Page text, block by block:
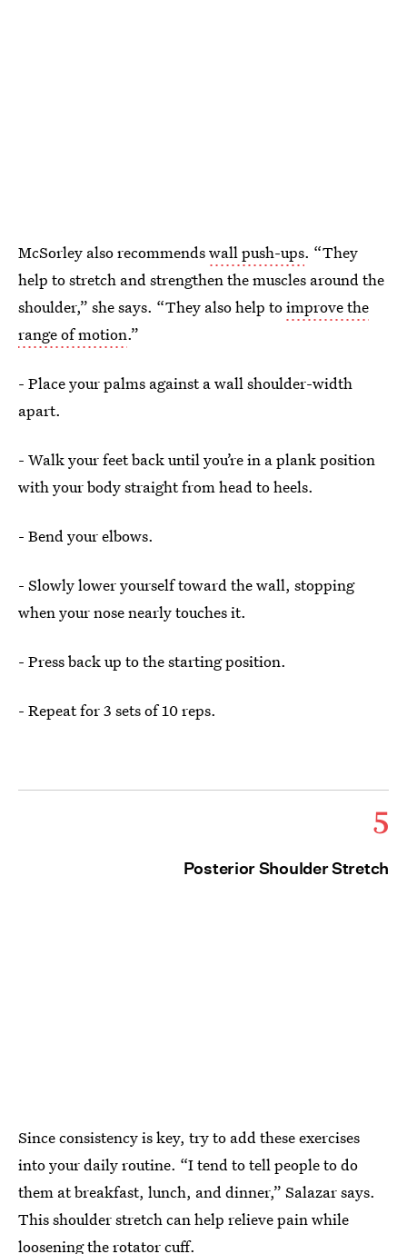
McSorley also recommendswall push-ups. “They
help to stretch and strengthen the muscles around the
shoulder,” she says. “They also help toimprove the
range of motion.”
- Place your palms against a wall shoulder-width
apart.
- Walk your feet back until you’re in a plank position
with your body straight from head to heels.
- Bend your elbows.
- Slowly lower yourself toward the wall, stopping
when your nose nearly touches it.
- Press back up to the starting position.
- Repeat for 3 sets of 10 reps.
5
Posterior Shoulder Stretch
Since consistency is key, try to add these exercises
into your daily routine. “I tend to tell people to do
them at breakfast, lunch, and dinner,” Salazar says.
This shoulder stretch can help relieve pain while
loosening the rotator cuff.